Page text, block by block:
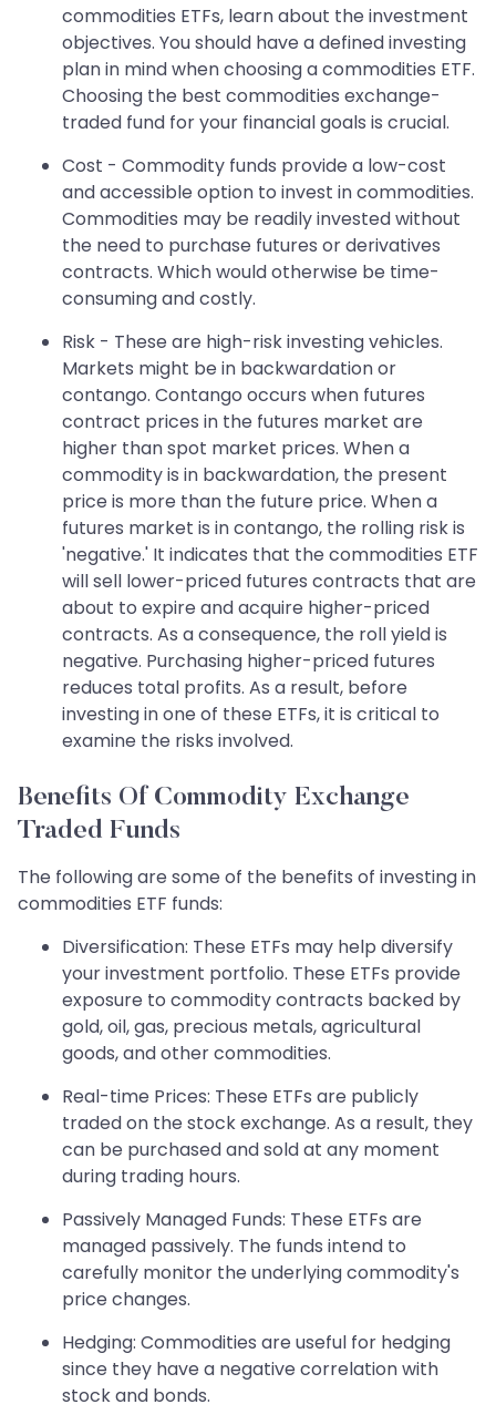
commodities ETFs, learn about the investment
objectives. You should have a defined investing
plan in mind when choosing a commodities ETF.
Choosing the best commodities exchange-
traded fund for your financial goals is crucial.
Cost - Commodity funds provide a low-cost
and accessible option to invest in commodities.
Commodities may be readily invested without
the need to purchase futures or derivatives
contracts. Which would otherwise be time-
consuming and costly.
Risk - These are high-risk investing vehicles.
Markets might be in backwardation or
contango. Contango occurs when futures
contract prices in the futures market are
higher than spot market prices. When a
commodity is in backwardation, the present
price is more than the future price. When a
futures market is in contango, the rolling risk is
'negative.' It indicates that the commodities ETF
will sell lower-priced futures contracts that are
about to expire and acquire higher-priced
contracts. As a consequence, the roll yield is
negative. Purchasing higher-priced futures
reduces total profits. As a result, before
investing in one of these ETFs, it is critical to
examine the risks involved.
Benefits Of Commodity Exchange
Traded Funds
The following are some of the benefits of investing in
commodities ETF funds:
Diversification: These ETFs may help diversify
your investment portfolio. These ETFs provide
exposure to commodity contracts backed by
gold, oil, gas, precious metals, agricultural
goods, and other commodities.
Real-time Prices: These ETFs are publicly
traded on the stock exchange. As a result, they
can be purchased and sold at any moment
during trading hours.
Passively Managed Funds: These ETFs are
managed passively. The funds intend to
carefully monitor the underlying commodity's
price changes.
Hedging: Commodities are useful for hedging
since they have a negative correlation with
stock and bonds.